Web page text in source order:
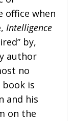
office when
Intelligence
by,
author
no
is
and his
on the